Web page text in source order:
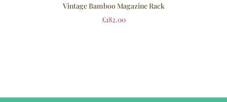
Vintage Bamboo Magazine Rack
£182.00